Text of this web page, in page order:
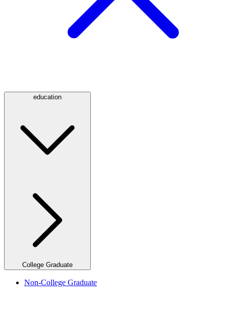
education
College Graduate
Non-College Graduate